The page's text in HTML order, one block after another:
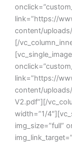
link=”https://
content/
[/
link=”https://
content/
V2.pdf”][/
width=”1/
img_size=”full”